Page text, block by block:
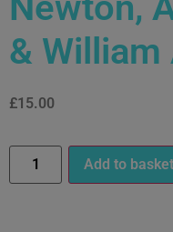
&
£15.00
Add to basket